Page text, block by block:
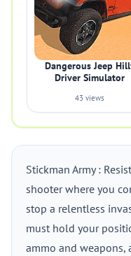
Dangerous Jeep
Driver Simulator
43 views
Stickman Army :
shooter where you
stop a relentless
must hold your
ammo and weapons,